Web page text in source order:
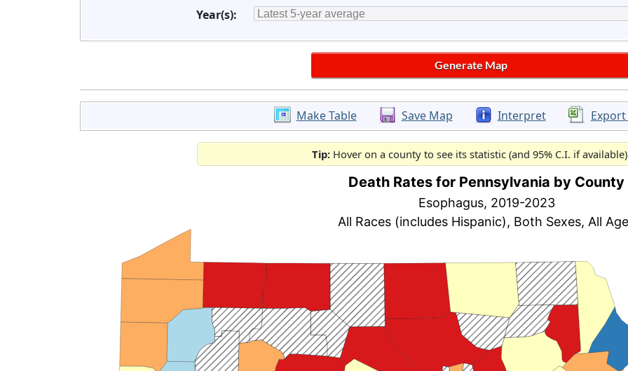
Year(s):
Make Table Save Map Interpret
Tip: Hover on a county to see its statistic (and 95% C.I. if